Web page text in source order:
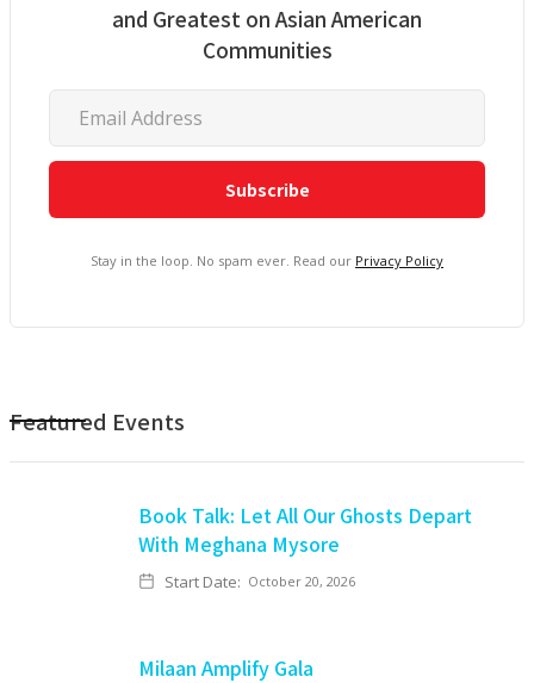
and Greatest on Asian American
Communities
Stay in the loop. No spam ever. Read our Privacy Policy
Featured Events
Book Talk: Let All Our Ghosts Depart
With Meghana Mysore
Start Date: October 20, 2026
Milaan Amplify Gala